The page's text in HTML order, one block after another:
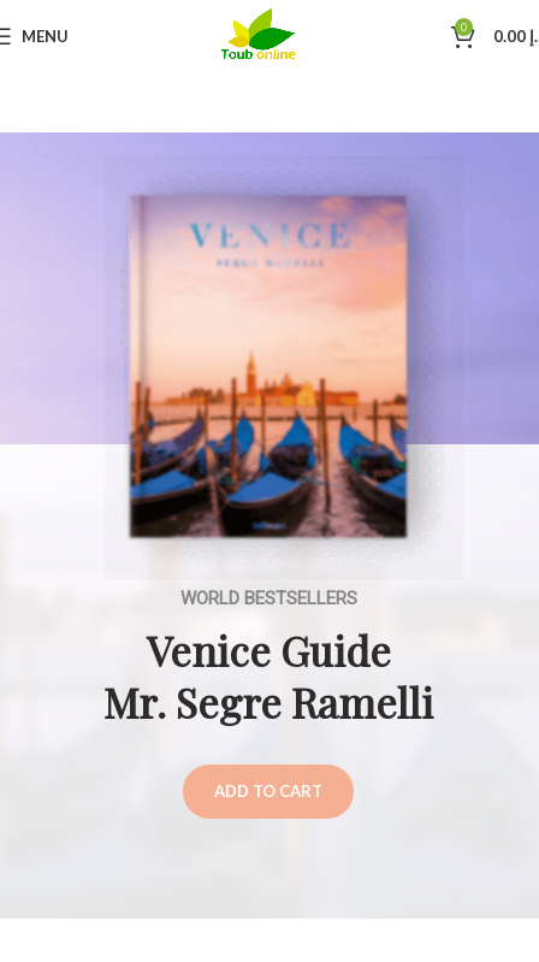
MENU 0
Venice Guide
Mr. Segre Ramelli
ADD TO CART
WORLD BESTSELLERS